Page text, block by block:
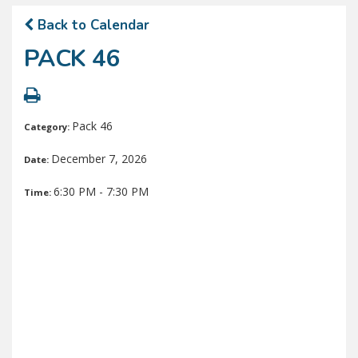
Back to Calendar
PACK 46
Category: Pack 46
Date: December 7, 2026
Time: 6:30 PM - 7:30 PM